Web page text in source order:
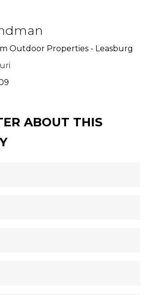
Outdoor Properties - Leasburg
ABOUT THIS